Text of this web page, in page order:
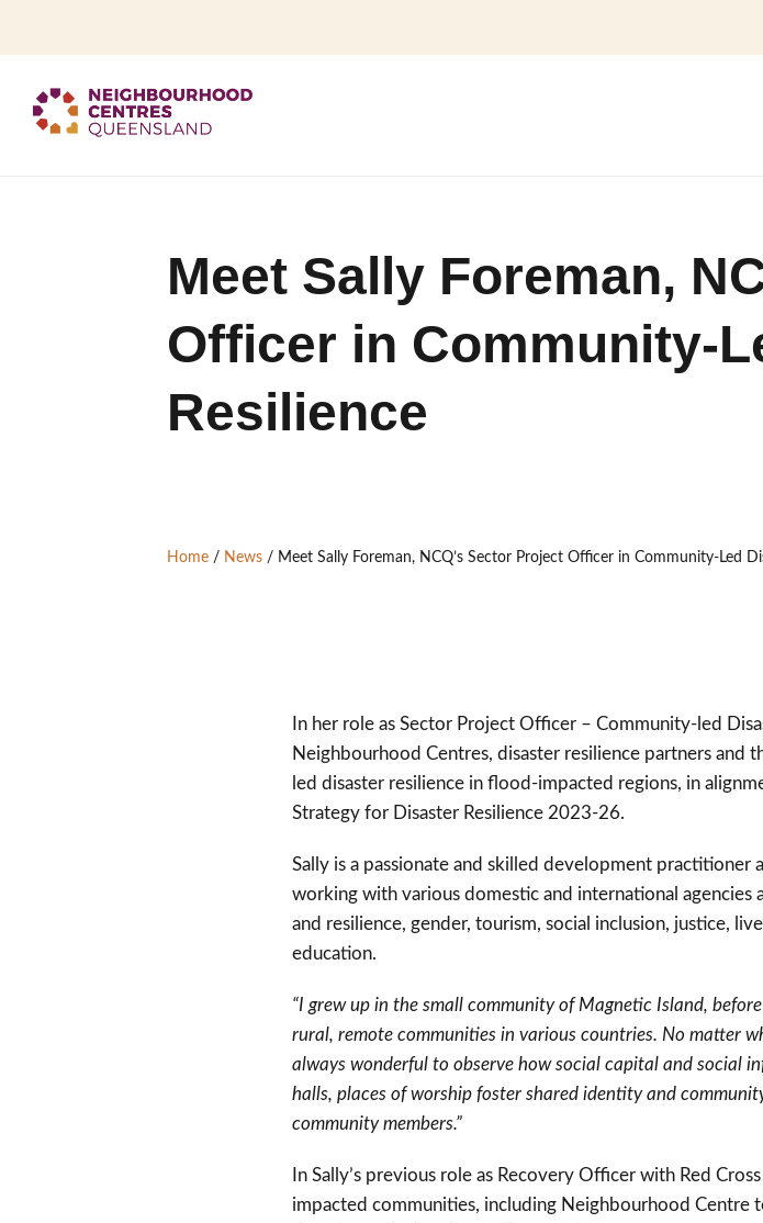
Meet Sally Foreman,
Officer in Community-
Resilience
Home / News / Meet Sally Foreman, NCQ’s Sector Project Officer in Community-Led
In her role as Sector Project Officer – Community-led
Neighbourhood Centres, disaster resilience partners
led disaster resilience in flood-impacted regions, in
Strategy for Disaster Resilience 2023-26.
Sally is a passionate and skilled development practitioner
working with various domestic and international agencies
and resilience, gender, tourism, social inclusion, justice,
education.
“I grew up in the small community of Magnetic Island,
rural, remote communities in various countries. No matter
always wonderful to observe how social capital and social
halls, places of worship foster shared identity and
community members.”
In Sally’s previous role as Recovery Officer with Red
impacted communities, including Neighbourhood